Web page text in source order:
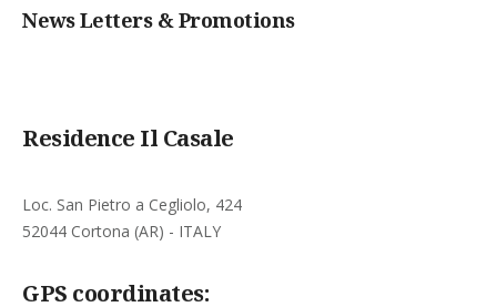
News Letters & Promotions
Residence Il Casale
Loc. San Pietro a Cegliolo, 424
52044 Cortona (AR) - ITALY
GPS coordinates: